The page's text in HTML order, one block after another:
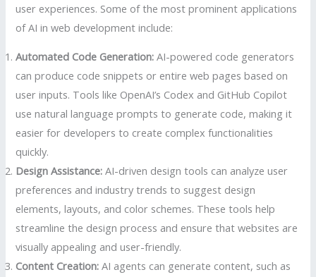
user experiences. Some of the most prominent applications
of AI in web development include:
Automated Code Generation: AI-powered code generators
can produce code snippets or entire web pages based on
user inputs. Tools like OpenAI’s Codex and GitHub Copilot
use natural language prompts to generate code, making it
easier for developers to create complex functionalities
quickly.
Design Assistance: AI-driven design tools can analyze user
preferences and industry trends to suggest design
elements, layouts, and color schemes. These tools help
streamline the design process and ensure that websites are
visually appealing and user-friendly.
Content Creation: AI agents can generate content, such as